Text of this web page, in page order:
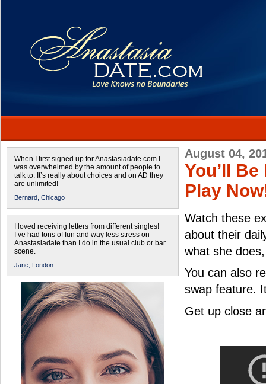
When I first signed up for Anastasiadate.com I
was overwhelmed by the amount of people to
talk to. It’s really about choices and on AD they
are unlimited!
Bernard, Chicago
I loved receiving letters from different singles!
I’ve had tons of fun and way less stress on
Anastasiadate than I do in the usual club or bar
scene.
Jane, London
August 04,
You’ll
Play
Watch these
about their
what she
You can also
swap feature.
Get up close